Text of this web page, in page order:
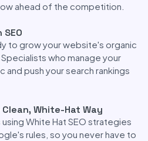
ahead of the competition.
to grow your website's organic
who manage your
push your search rankings
White-Hat Way
White Hat SEO strategies
rules, so you never have to